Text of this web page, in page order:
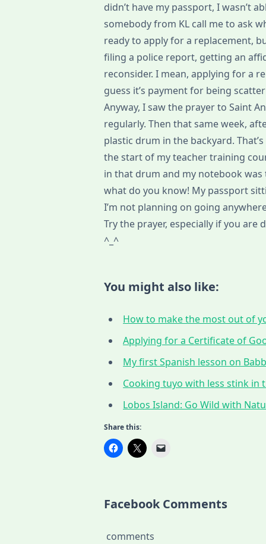
didn’t have my passport, I wasn’t
somebody from KL call me to ask
ready to apply for a replacement,
filing a police report, getting an
reconsider. I mean, applying for a
guess it’s payment for being
Anyway, I saw the prayer to Saint
regularly. Then that same week,
plastic drum in the backyard.
the start of my teacher training
in that drum and my notebook
what do you know! My passport
I’m not planning on going
Try the prayer, especially if you
^_^
You might also like:
How to make the most out of
Applying for a Certificate of
My first Spanish lesson on
Cooking tuyo with less stink in
Lobos Island: Go Wild with
Share this:
Facebook Comments
comments